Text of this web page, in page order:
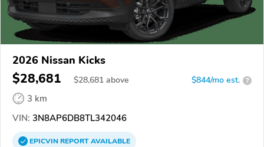
2026 Nissan Kicks
$28,681 $28,681 above $844/mo est. ?
3 km
VIN: 3N8AP6DB8TL342046
EPICVINREPORTAVAILABLE